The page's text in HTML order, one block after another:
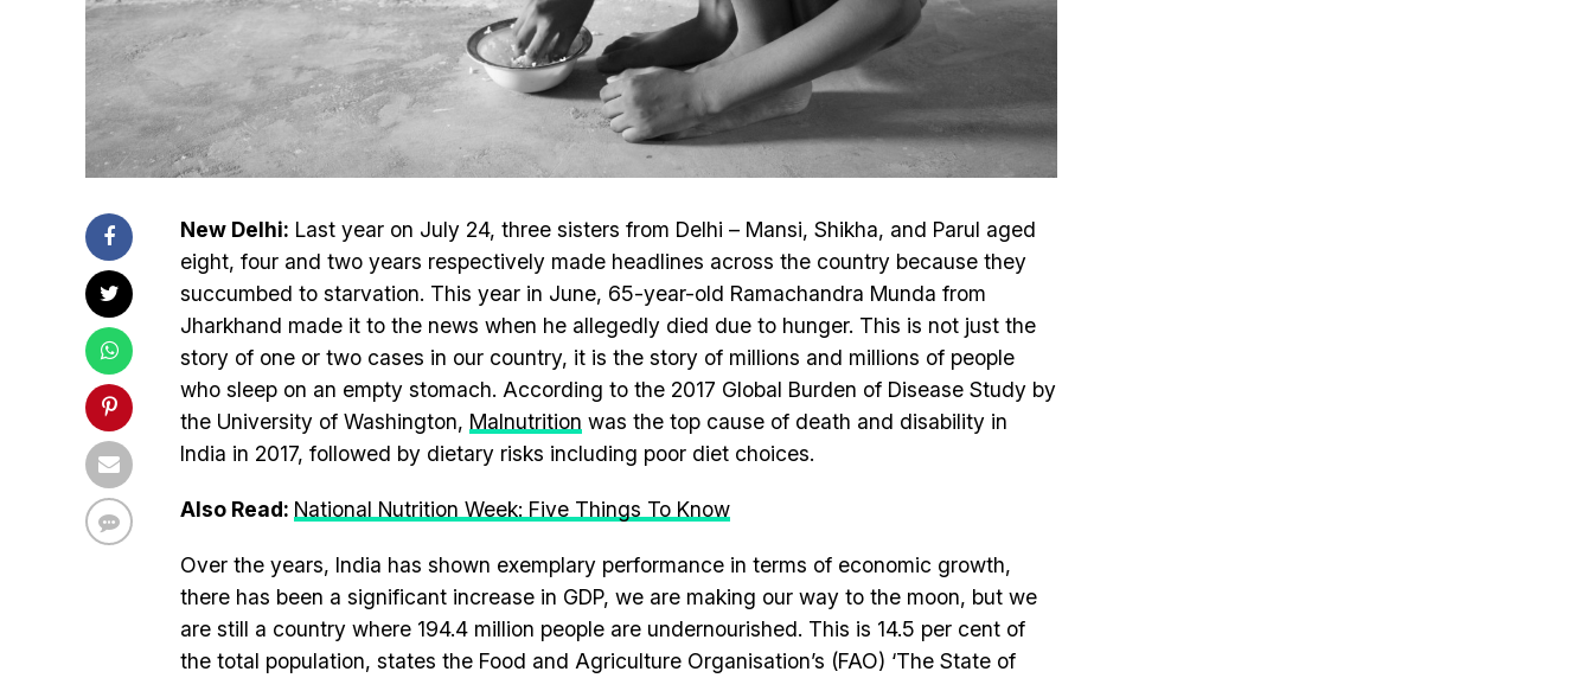
New Delhi: Last year on July 24, three sisters from Delhi – Mansi, Shikha, and Parul aged
eight, four and two years respectively made headlines across the country because they
succumbed to starvation. This year in June, 65-year-old Ramachandra Munda from
Jharkhand made it to the news when he allegedly died due to hunger. This is not just the
story of one or two cases in our country, it is the story of millions and millions of people
who sleep on an empty stomach. According to the 2017 Global Burden of Disease Study by
the University of Washington, Malnutrition was the top cause of death and disability in
India in 2017, followed by dietary risks including poor diet choices.
Also Read: National Nutrition Week: Five Things To Know
Over the years, India has shown exemplary performance in terms of economic growth,
there has been a significant increase in GDP, we are making our way to the moon, but we
are still a country where 194.4 million people are undernourished. This is 14.5 per cent of
the total population, states the Food and Agriculture Organisation’s (FAO) ‘The State of